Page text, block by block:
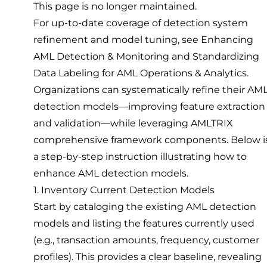
This page is no longer maintained.
For up-to-date coverage of detection system
refinement and model tuning, see Enhancing
AML Detection & Monitoring and Standardizing
Data Labeling for AML Operations & Analytics.
Organizations can systematically refine their
detection models—improving feature extraction
and validation—while leveraging AMLTRIX
comprehensive framework components. Below
a step-by-step instruction illustrating how to
enhance AML detection models.
1. Inventory Current Detection Models
Start by cataloging the existing AML detection
models and listing the features currently used
(e.g., transaction amounts, frequency, customer
profiles). This provides a clear baseline, revealing